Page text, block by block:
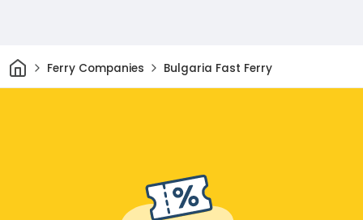
HomeFerry Companies Bulgaria Fast Ferry